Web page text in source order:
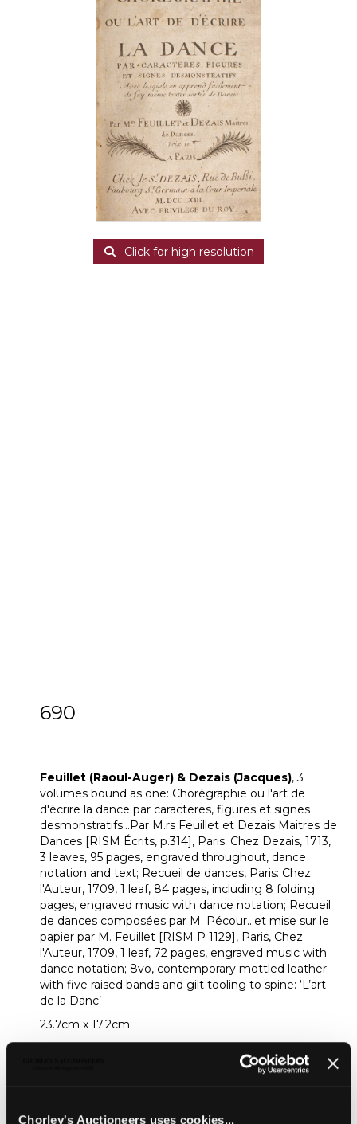
Chorley's Auctioneers uses cookies...
Click for high resolution
690
Feuillet (Raoul-Auger) & Dezais (Jacques), 3
volumes bound as one: Chorégraphie ou l'art de
d'écrire la dance par caracteres, figures et signes
desmonstratifs...Par M.rs Feuillet et Dezais Maitres de
Dances [RISM Écrits, p.314], Paris: Chez Dezais, 1713,
3 leaves, 95 pages, engraved throughout, dance
notation and text; Recueil de dances, Paris: Chez
l'Auteur, 1709, 1 leaf, 84 pages, including 8 folding
pages, engraved music with dance notation; Recueil
de dances composées par M. Pécour...et mise sur le
papier par M. Feuillet [RISM P 1129], Paris, Chez
l'Auteur, 1709, 1 leaf, 72 pages, engraved music with
dance notation; 8vo, contemporary mottled leather
with five raised bands and gilt tooling to spine: ‘L’art
de la Danc’
23.7cm x 17.2cm
important dance works by the French dancing-